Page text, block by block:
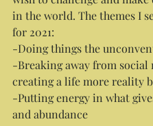
in the world. The themes I
for 2021:
-Doing things the
-Breaking away from social
creating a life more reality
-Putting energy in what
and abundance